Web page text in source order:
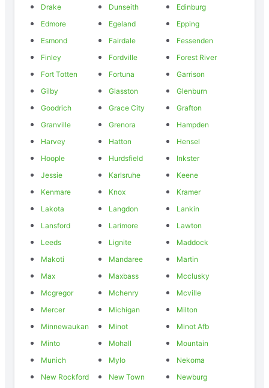
Drake
Dunseith
Edinburg
Edmore
Egeland
Epping
Esmond
Fairdale
Fessenden
Finley
Fordville
Forest River
Fort Totten
Fortuna
Garrison
Gilby
Glasston
Glenburn
Goodrich
Grace City
Grafton
Granville
Grenora
Hampden
Harvey
Hatton
Hensel
Hoople
Hurdsfield
Inkster
Jessie
Karlsruhe
Keene
Kenmare
Knox
Kramer
Lakota
Langdon
Lankin
Lansford
Larimore
Lawton
Leeds
Lignite
Maddock
Makoti
Mandaree
Martin
Max
Maxbass
Mcclusky
Mcgregor
Mchenry
Mcville
Mercer
Michigan
Milton
Minnewaukan
Minot
Minot Afb
Minto
Mohall
Mountain
Munich
Mylo
Nekoma
New Rockford
New Town
Newburg